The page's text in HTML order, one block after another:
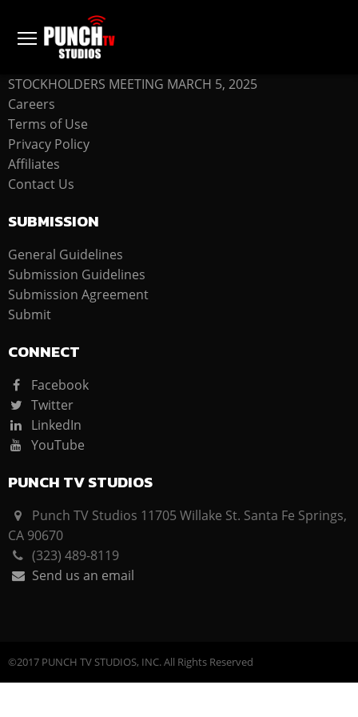
COMPANY
STOCKHOLDERS MEETING MARCH 5, 2025
Careers
Terms of Use
Privacy Policy
Affiliates
Contact Us
SUBMISSION
General Guidelines
Submission Guidelines
Submission Agreement
Submit
CONNECT
Facebook
Twitter
LinkedIn
YouTube
PUNCH TV STUDIOS
Punch TV Studios 11705 Willake St. Santa Fe Springs,
CA 90670
(323) 489-8119
Send us an email
©2017 PUNCH TV STUDIOS, INC. All Rights Reserved